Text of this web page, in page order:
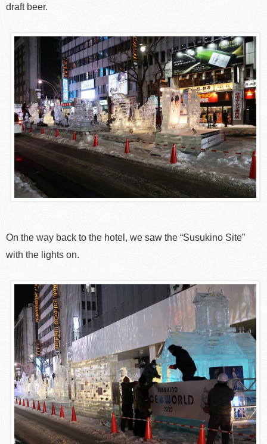
draft beer.
On the way back to the hotel, we saw the “Susukino Site”
with the lights on.